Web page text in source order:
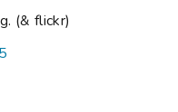
(& flickr)